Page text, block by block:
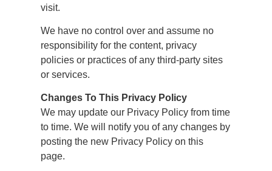
visit.
We have no control over and assume no
responsibility for the content, privacy
policies or practices of any third-party sites
or services.
Changes To This Privacy Policy
We may update our Privacy Policy from time
to time. We will notify you of any changes by
posting the new Privacy Policy on this
page.